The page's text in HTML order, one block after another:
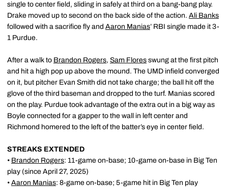
single to center field, sliding in safely at third on a bang-bang play.
Drake moved up to second on the back side of the action. Ali Banks
followed with a sacrifice fly and Aaron Manias’ RBI single made it 3-
1 Purdue.
After a walk to Brandon Rogers, Sam Flores swung at the first pitch
and hit a high pop up above the mound. The UMD infield converged
on it, but pitcher Evan Smith did not take charge; the ball hit off the
glove of the third baseman and dropped to the turf. Manias scored
on the play. Purdue took advantage of the extra out in a big way as
Boyle connected for a gapper to the wall in left center and
Richmond homered to the left of the batter’s eye in center field.
STREAKS EXTENDED
• Brandon Rogers: 11-game on-base; 10-game on-base in Big Ten
play (since April 27, 2025)
• Aaron Manias: 8-game on-base; 5-game hit in Big Ten play